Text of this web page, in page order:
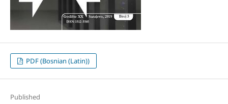
PDF (Bosnian (Latin))
Published